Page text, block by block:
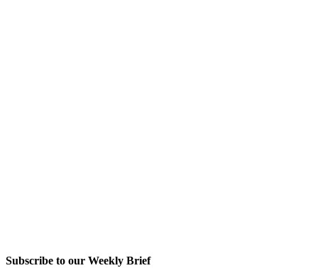
Subscribe to our Weekly Brief